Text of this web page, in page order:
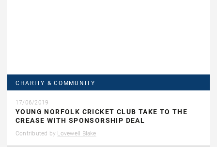
CHARITY & COMMUNITY
17/06/2019
YOUNG NORFOLK CRICKET CLUB TAKE TO THE
CREASE WITH SPONSORSHIP DEAL
Contributed by Lovewell Blake